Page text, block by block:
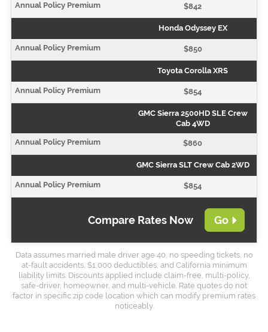
$842
Honda Odyssey EX
$850
Toyota Corolla XRS
$854
GMC Sierra 2500HD SLE Crew
Cab 4WD
$860
GMC Sierra SLT Crew Cab 2WD
$854
Compare Rates Now Go
Data assumes married male driver age 40, no speeding tickets, no
at-fault accidents, $1,000 deductibles, and California minimum
liability limits. Discounts applied include claim-free, multi-policy,
safe-driver, homeowner, and multi-vehicle. Rate quotes do not
factor in specific zip code location which can modify premium rates
noticeably.